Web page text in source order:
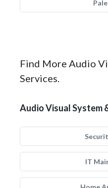
Find More Audio
Services.
Audio Visual System
IT